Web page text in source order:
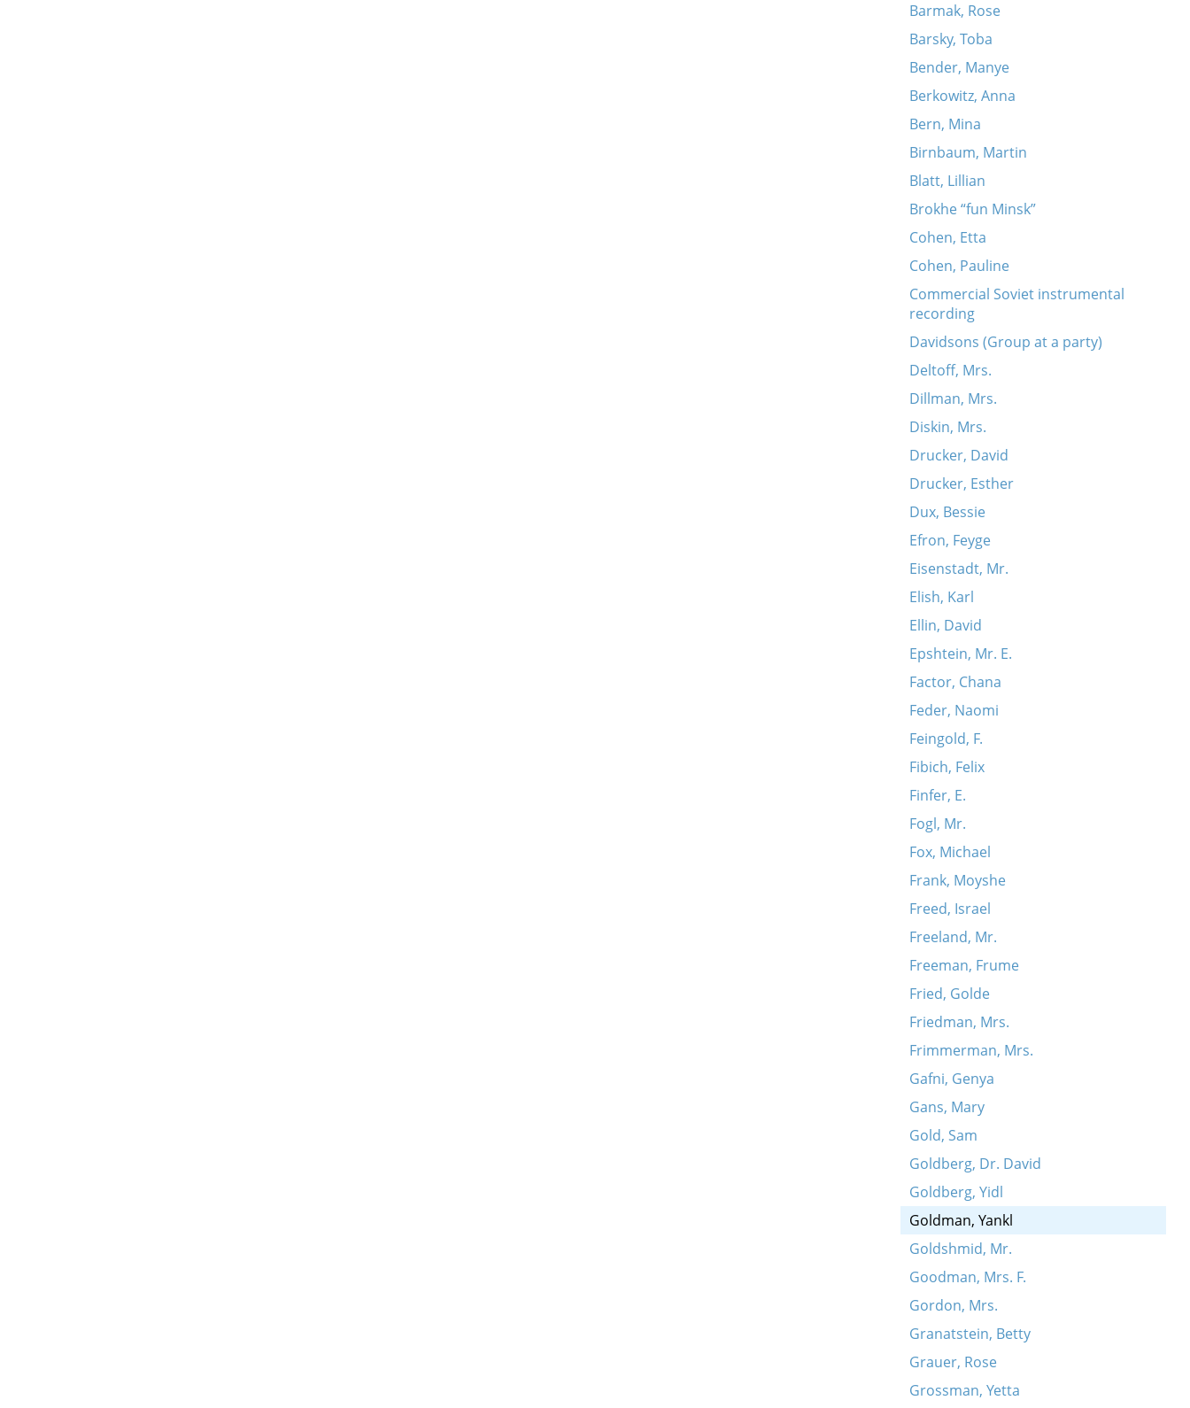
Barmak, Rose
Barsky, Toba
Bender, Manye
Berkowitz, Anna
Bern, Mina
Birnbaum, Martin
Blatt, Lillian
Brokhe “fun Minsk”
Cohen, Etta
Cohen, Pauline
Commercial Soviet instrumental
recording
Davidsons (Group at a party)
Deltoff, Mrs.
Dillman, Mrs.
Diskin, Mrs.
Drucker, David
Drucker, Esther
Dux, Bessie
Efron, Feyge
Eisenstadt, Mr.
Elish, Karl
Ellin, David
Epshtein, Mr. E.
Factor, Chana
Feder, Naomi
Feingold, F.
Fibich, Felix
Finfer, E.
Fogl, Mr.
Fox, Michael
Frank, Moyshe
Freed, Israel
Freeland, Mr.
Freeman, Frume
Fried, Golde
Friedman, Mrs.
Frimmerman, Mrs.
Gafni, Genya
Gans, Mary
Gold, Sam
Goldberg, Dr. David
Goldberg, Yidl
Goldman, Yankl
Goldshmid, Mr.
Goodman, Mrs. F.
Gordon, Mrs.
Granatstein, Betty
Grauer, Rose
Grossman, Yetta